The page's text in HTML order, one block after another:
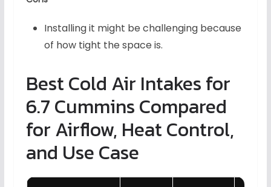
Installing it might be challenging because
of how tight the space is.
Best Cold Air Intakes for
6.7 Cummins Compared
for Airflow, Heat Control,
and Use Case